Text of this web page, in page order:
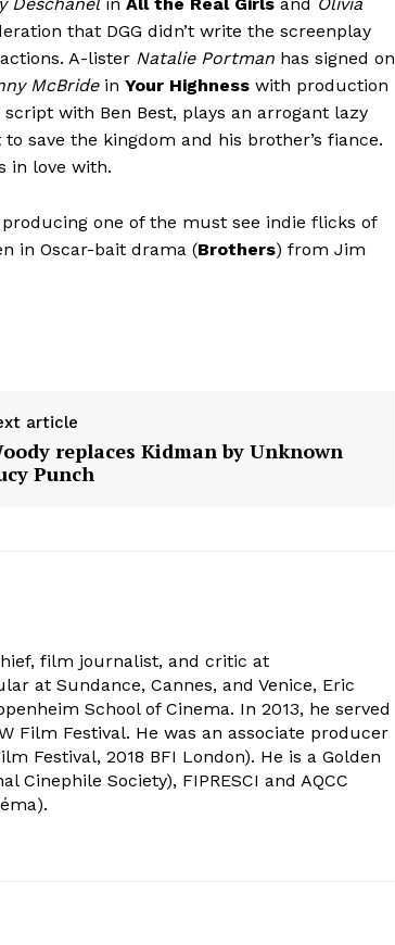
that DGG didn’t write the screenplay
A-lister Natalie Portman has signed on
McBridein Your Highness with production
with Ben Best, plays an arrogant lazy
save the kingdom and his brother’s fiance.
in love with.
one of the must see indie flicks of
in Oscar-bait drama (Brothers) from Jim
article
replaces Kidman by Unknown
Punch
film journalist, and critic at
at Sundance, Cannes, and Venice, Eric
School of Cinema. In 2013, he served
Film Festival. He was an associate producer
Festival, 2018 BFI London). He is a Golden
Cinephile Society), FIPRESCI and AQCC